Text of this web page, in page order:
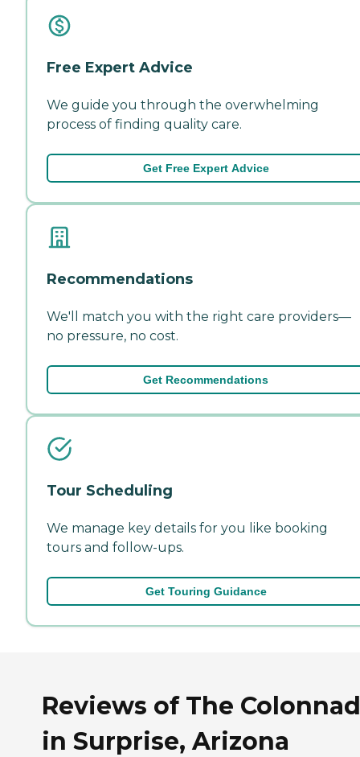
Free Expert Advice
We guide you through the overwhelming
process of finding quality care.
Get Free Expert Advice
Recommendations
We'll match you with the right care providers—
no pressure, no cost.
Get Recommendations
Tour Scheduling
We manage key details for you like booking
tours and follow-ups.
Get Touring Guidance
Reviews of The
in Surprise, Arizona